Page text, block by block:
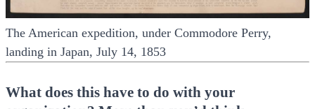
The American expedition, under Commodore Perry,
landing in Japan, July 14, 1853
What does this have to do with your